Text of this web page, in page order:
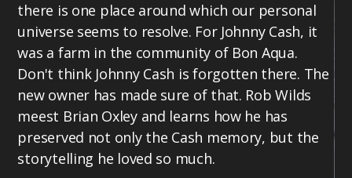
there is one place around which our personal
universe seems to resolve. For Johnny Cash, it
was a farm in the community of Bon Aqua.
Don't think Johnny Cash is forgotten there. The
new owner has made sure of that. Rob Wilds
meest Brian Oxley and learns how he has
preserved not only the Cash memory, but the
storytelling he loved so much.